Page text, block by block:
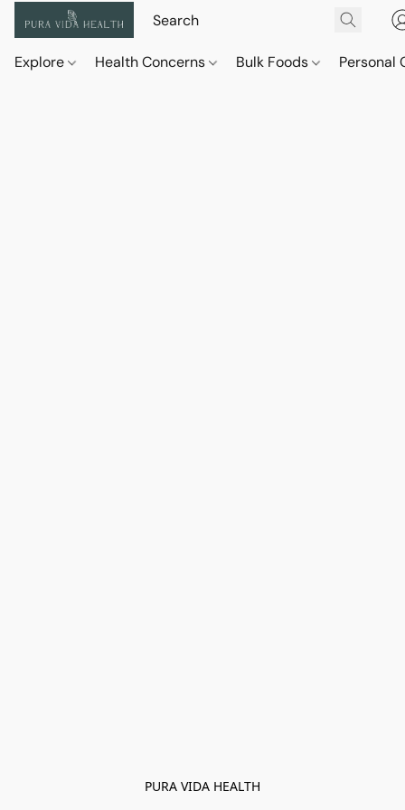
Explore Health Concerns Bulk Foods Personal
PURA VIDA HEALTH